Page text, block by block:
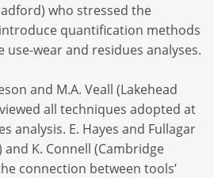
who stressed the
quantification methods
wear and residues analyses.
and M.A. Veall (Lakehead
all techniques adopted at
analysis. E. Hayes and Fullagar
K. Connell (Cambridge
connection between tools’